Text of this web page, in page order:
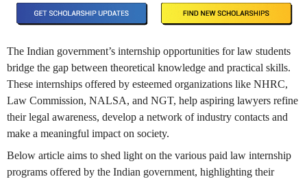
The Indian government’s internship opportunities for law students
bridge the gap between theoretical knowledge and practical skills.
These internships offered by esteemed organizations like NHRC,
Law Commission, NALSA, and NGT, help aspiring lawyers refine
their legal awareness, develop a network of industry contacts and
make a meaningful impact on society.
Below article aims to shed light on the various paid law internship
programs offered by the Indian government, highlighting their